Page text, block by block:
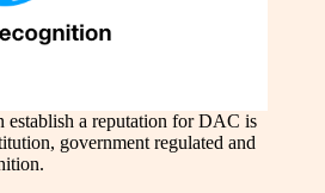
establish a reputation for DAC is
government regulated and